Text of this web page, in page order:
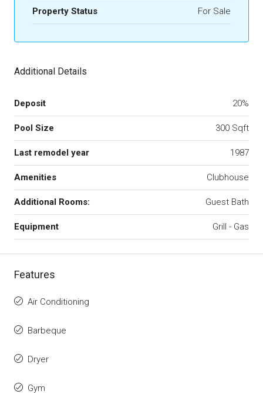
Property Status For Sale
Additional Details
Deposit 20%
Pool Size 300 Sqft
Last remodel year 1987
Amenities Clubhouse
Additional Rooms: Guest Bath
Equipment Grill - Gas
Features
Air Conditioning
Barbeque
Dryer
Gym